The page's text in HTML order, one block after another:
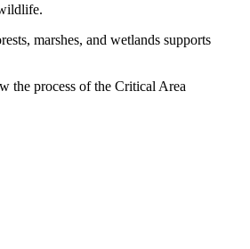
marshes, and wetlands supports
the process of the Critical Area